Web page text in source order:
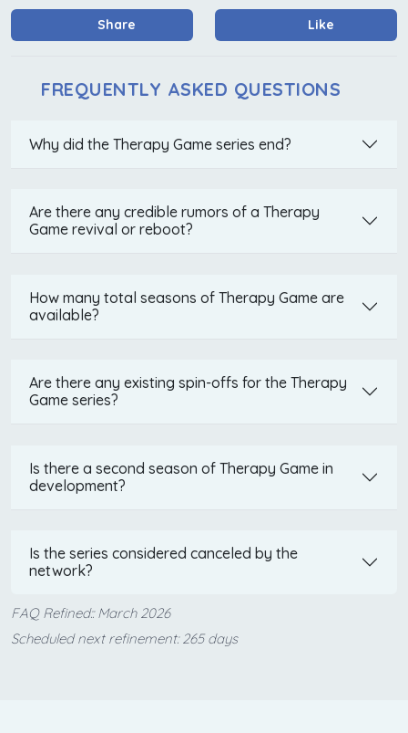
Share Like
FREQUENTLY ASKED QUESTIONS
Why did the Therapy Game series end?
Are there any credible rumors of a Therapy
Game revival or reboot?
How many total seasons of Therapy Game are
available?
Are there any existing spin-offs for the Therapy
Game series?
Is there a second season of Therapy Game in
development?
Is the series considered canceled by the
network?
FAQ Refined:: March 2026
Scheduled next refinement: 265 days